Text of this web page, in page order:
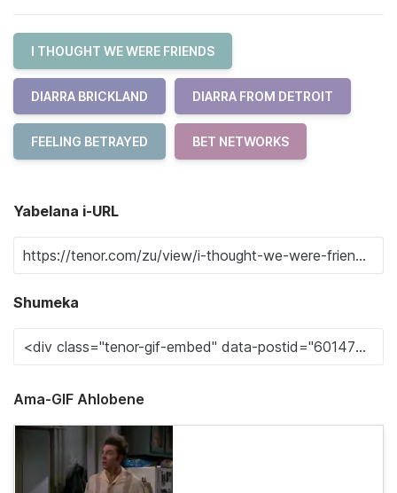
I THOUGHT WE WERE FRIENDS
DIARRA BRICKLAND DIARRA FROM DETROIT
FEELING BETRAYED BET NETWORKS
Yabelana i-URL
Shumeka
Ama-GIF Ahlobene